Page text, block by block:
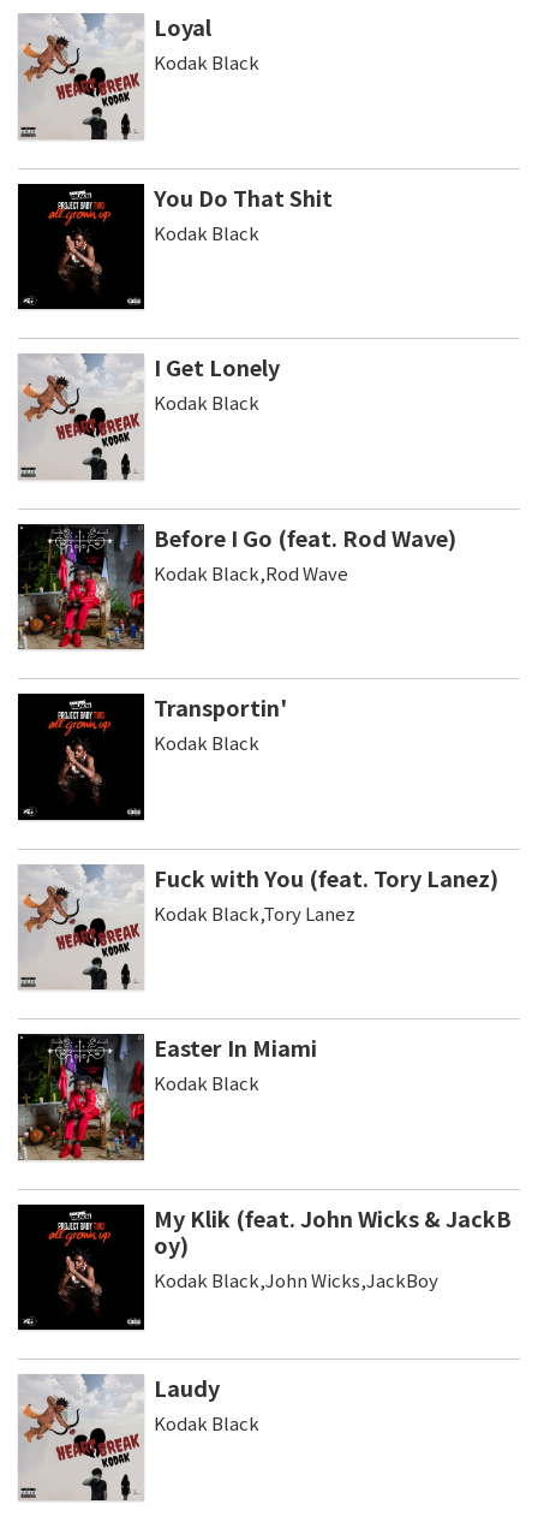
Loyal
Kodak Black
You Do That Shit
Kodak Black
I Get Lonely
Kodak Black
Before I Go (feat. Rod Wave)
Kodak Black,Rod Wave
Transportin'
Kodak Black
Fuck with You (feat. Tory Lanez)
Kodak Black,Tory Lanez
Easter In Miami
Kodak Black
My Klik (feat. John Wicks & JackB
oy)
Kodak Black,John Wicks,JackBoy
Laudy
Kodak Black